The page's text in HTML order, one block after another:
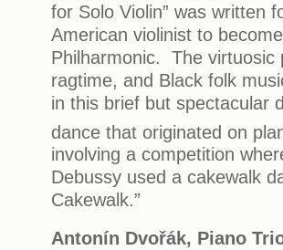
for Solo Violin” was written
American violinist to
Philharmonic. The virtuosic
ragtime, and Black folk
in this brief but spectacular
dance that originated on
involving a competition
Debussy used a cakewalk
Cakewalk.”
Antonín Dvořák, Piano